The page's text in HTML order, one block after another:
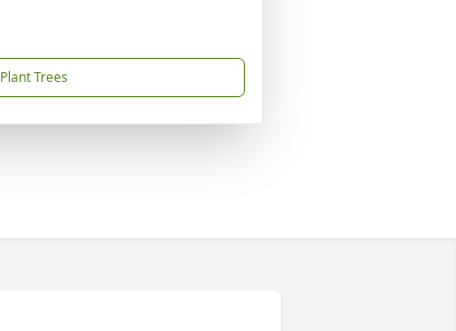
Plant Trees